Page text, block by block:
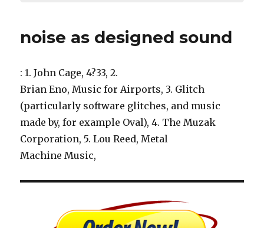
noise as designed sound
: 1. John Cage, 4?33, 2.
Brian Eno, Music for Airports, 3. Glitch
(particularly software glitches, and music
made by, for example Oval), 4. The Muzak
Corporation, 5. Lou Reed, Metal
Machine Music,